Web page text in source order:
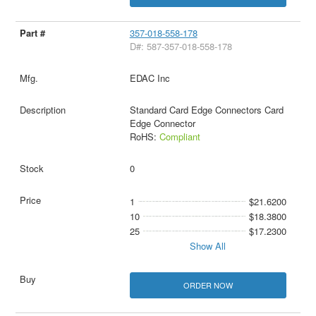
357-018-558-178
D#: 587-357-018-558-178
EDAC Inc
Standard Card Edge Connectors Card
Edge Connector
RoHS: Compliant
0
1
$21.6200
10
$18.3800
25
$17.2300
Show All
ORDER NOW